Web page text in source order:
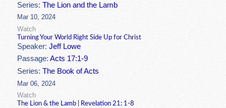
Series:The Lion and the Lamb
Mar 10, 2024
Watch
Turning Your World Right Side Up for Christ
Speaker:Jeff Lowe
Passage:Acts 17:1-9
Series:The Book of Acts
Mar 06, 2024
Watch
The Lion & the Lamb | Revelation 21: 1-8